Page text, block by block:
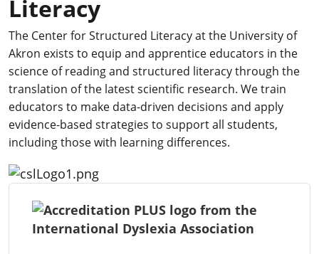
Literacy
The Center for Structured Literacy at the University of
Akron exists to equip and apprentice educators in the
science of reading and structured literacy through the
translation of the latest scientific research. We train
educators to make data-driven decisions and apply
evidence-based strategies to support all students,
including those with learning differences.